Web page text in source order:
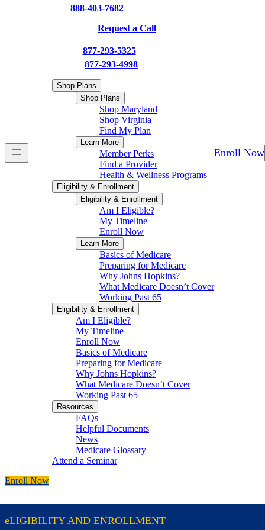
888-403-7682
Request a Call
877-293-5325
877-293-4998
Shop Plans
Shop Plans
Shop Maryland
Shop Virginia
Find My Plan
Learn More
Member Perks
Find a Provider
Health & Wellness Programs
Eligibility & Enrollment
Eligibility & Enrollment
Am I Eligible?
My Timeline
Enroll Now
Learn More
Basics of Medicare
Preparing for Medicare
Why Johns Hopkins?
What Medicare Doesn’t Cover
Working Past 65
Eligibility & Enrollment
Am I Eligible?
My Timeline
Enroll Now
Basics of Medicare
Preparing for Medicare
Why Johns Hopkins?
What Medicare Doesn’t Cover
Working Past 65
Resources
FAQs
Helpful Documents
News
Medicare Glossary
Attend a Seminar
Enroll Now
Enroll Now
eLIGIBILITY AND ENROLLMENT